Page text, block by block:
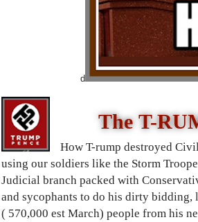
d
The T-
How T-rump destroyed
using our soldiers like the Storm
Judicial branch packed with
and sycophants to do his dirty bidding,
( 570,000 est March) people from his